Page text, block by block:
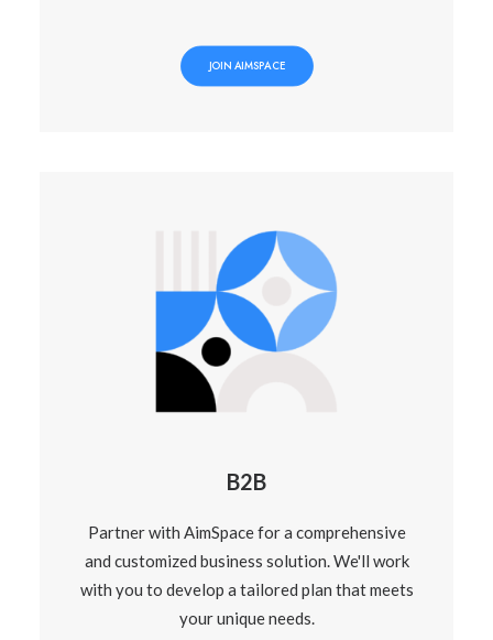
JOIN AIMSPACE
B2B
Partner with AimSpace for a comprehensive
and customized business solution. We'll work
with you to develop a tailored plan that meets
your unique needs.